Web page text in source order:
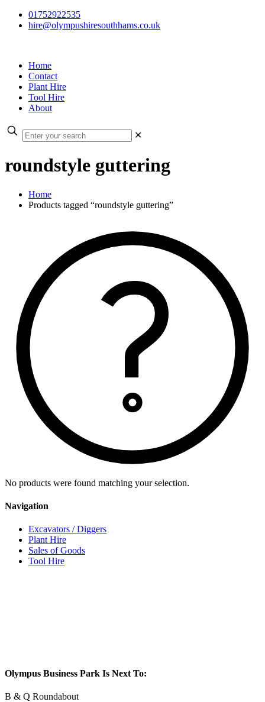
01752922535
hire@olympushiresouthhams.co.uk
Home
Contact
Plant Hire
Tool Hire
About
✕
roundstyle guttering
Home
Products tagged “roundstyle guttering”
No products were found matching your selection.
Navigation
Excavators / Diggers
Plant Hire
Sales of Goods
Tool Hire
Olympus Business Park Is Next To:
B & Q Roundabout